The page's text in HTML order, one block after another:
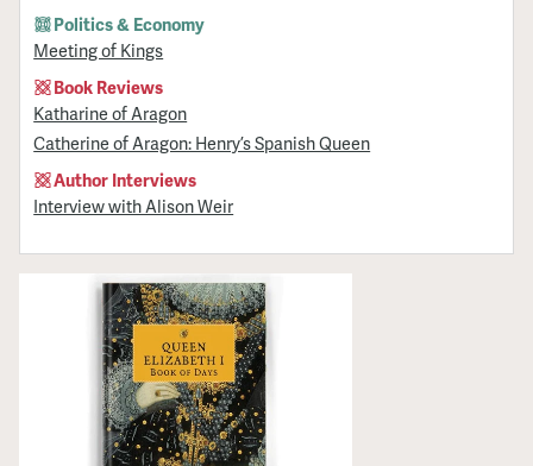
Politics & Economy
Meeting of Kings
Book Reviews
Katharine of Aragon
Catherine of Aragon: Henry’s Spanish Queen
Author Interviews
Interview with Alison Weir